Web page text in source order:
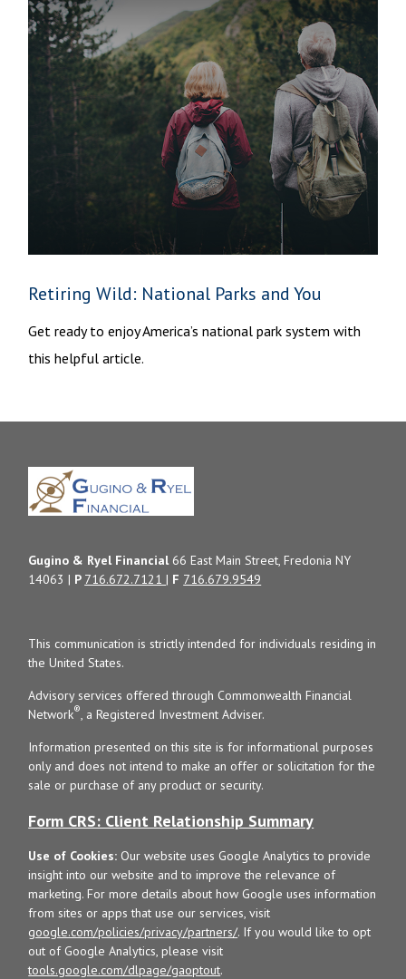
Retiring Wild: National Parks and You
Get ready to enjoy America’s national park system with
this helpful article.
Gugino & Ryel Financial66 East Main Street, Fredonia NY
14063 | P 716.672.7121| F 716.679.9549
This communication is strictly intended for individuals residing in
the United States.
Advisory services offered through Commonwealth Financial
Network®, a Registered Investment Adviser.
Information presented on this site is for informational purposes
only and does not intend to make an offer or solicitation for the
sale or purchase of any product or security.
Form CRS: Client Relationship Summary
Use of Cookies: Our website uses Google Analytics to provide
insight into our website and to improve the relevance of
marketing. For more details about how Google uses information
from sites or apps that use our services, visit
google.com/policies/privacy/partners/. If you would like to opt
out of Google Analytics, please visit
tools.google.com/dlpage/gaoptout.